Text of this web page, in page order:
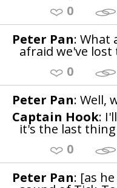
0
Peter Pan: What
afraid we've lost
0
Peter Pan: Well,
Captain Hook:
it's the last
0
Peter Pan: [as